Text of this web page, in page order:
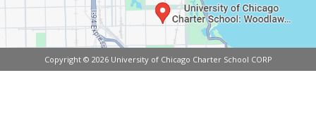
Copyright © 2026 University of Chicago Charter School CORP